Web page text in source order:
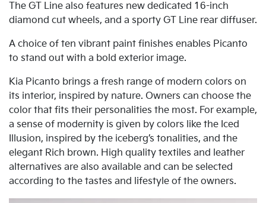
The GT Line also features new dedicated 16-inch
diamond cut wheels, and a sporty GT Line rear diffuser.
A choice of ten vibrant paint finishes enables Picanto
to stand out with a bold exterior image.
Kia Picanto brings a fresh range of modern colors on
its interior, inspired by nature. Owners can choose the
color that fits their personalities the most. For example,
a sense of modernity is given by colors like the Iced
Illusion, inspired by the iceberg’s tonalities, and the
elegant Rich brown. High quality textiles and leather
alternatives are also available and can be selected
according to the tastes and lifestyle of the owners.